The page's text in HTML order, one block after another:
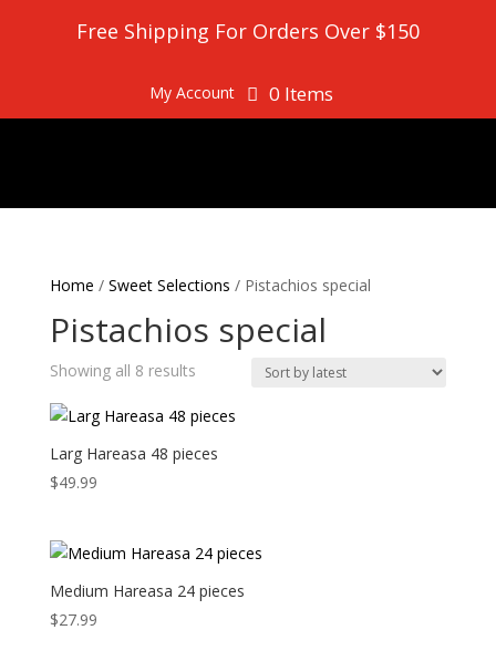
Free Shipping For Orders Over $150
My Account 0 Items
Home / Sweet Selections / Pistachios special
Pistachios special
Showing all 8 resultsSorted
latest
Larg Hareasa 48 pieces
$49.99
Medium Hareasa 24 pieces
$27.99